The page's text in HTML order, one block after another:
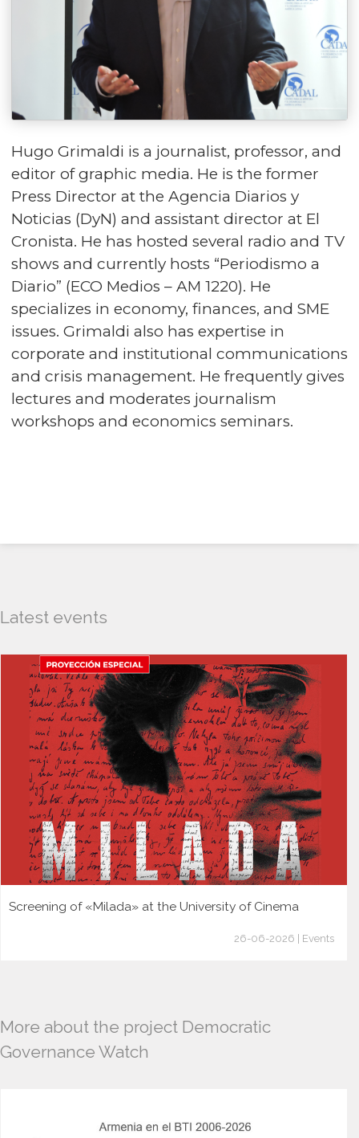
Hugo Grimaldi is a journalist, professor, and
editor of graphic media. He is the former
Press Director at the Agencia Diarios y
Noticias (DyN) and assistant director at El
Cronista. He has hosted several radio and TV
shows and currently hosts “Periodismo a
Diario” (ECO Medios – AM 1220). He
specializes in economy, finances, and SME
issues. Grimaldi also has expertise in
corporate and institutional communications
and crisis management. He frequently gives
lectures and moderates journalism
workshops and economics seminars.
Latest events
Screening of «Milada» at the University of Cinema
26-06-2026 | Events
More about the project Democratic
Governance Watch